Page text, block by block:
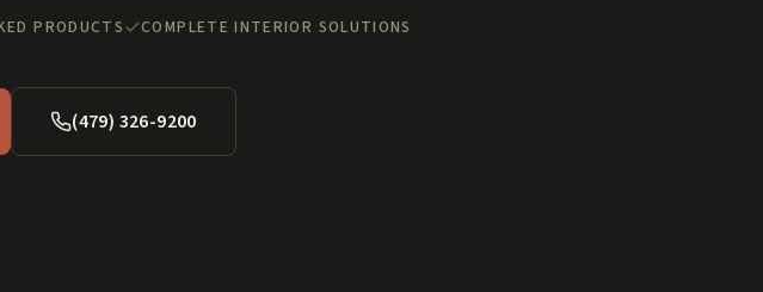
PRODUCTS COMPLETE INTERIOR SOLUTIONS
(479) 326-9200